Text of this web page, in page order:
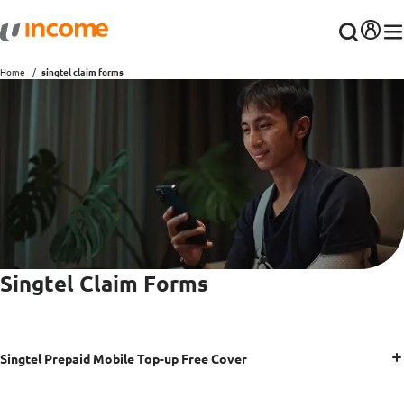
Home singtel claim forms
Singtel Claim Forms
Singtel Prepaid Mobile Top-up Free Cover